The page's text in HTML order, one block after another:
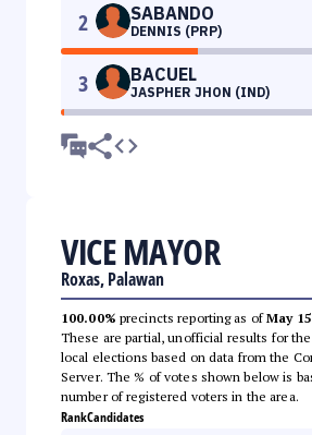
2 SABANDO
DENNIS (PRP)
3 BACUEL
JASPHER JHON (IND)
VICE MAYOR
Roxas, Palawan
100.00% precincts reporting as ofMay
These are partial, unofficial results for the
local elections based on data from the
Server. The % of votes shown below is
number of registered voters in the area.
RankCandidates